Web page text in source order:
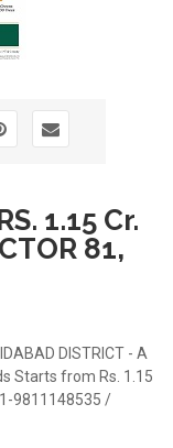
1.15 Cr.
81,
DISTRICT - A
Starts from Rs. 1.15
9811148535 /